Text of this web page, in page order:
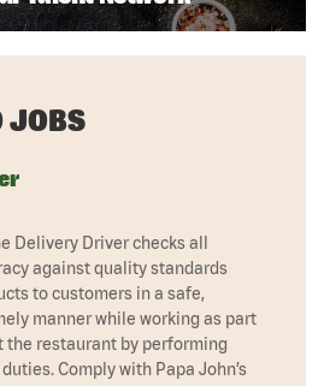
JOBS
Delivery Driver checks all
against quality standards
to customers in a safe,
manner while working as part
the restaurant by performing
Comply with Papa John’s